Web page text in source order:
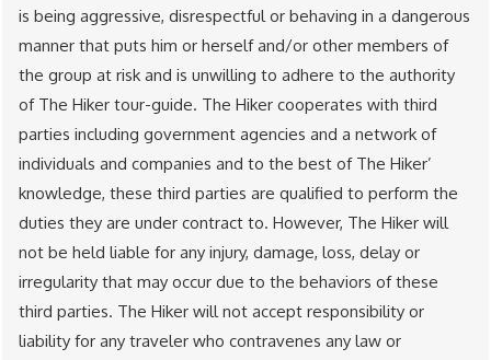
is being aggressive, disrespectful or behaving in a dangerous
manner that puts him or herself and/or other members of
the group at risk and is unwilling to adhere to the authority
of The Hiker tour-guide. The Hiker cooperates with third
parties including government agencies and a network of
individuals and companies and to the best of The Hiker’
knowledge, these third parties are qualified to perform the
duties they are under contract to. However, The Hiker will
not be held liable for any injury, damage, loss, delay or
irregularity that may occur due to the behaviors of these
third parties. The Hiker will not accept responsibility or
liability for any traveler who contravenes any law or